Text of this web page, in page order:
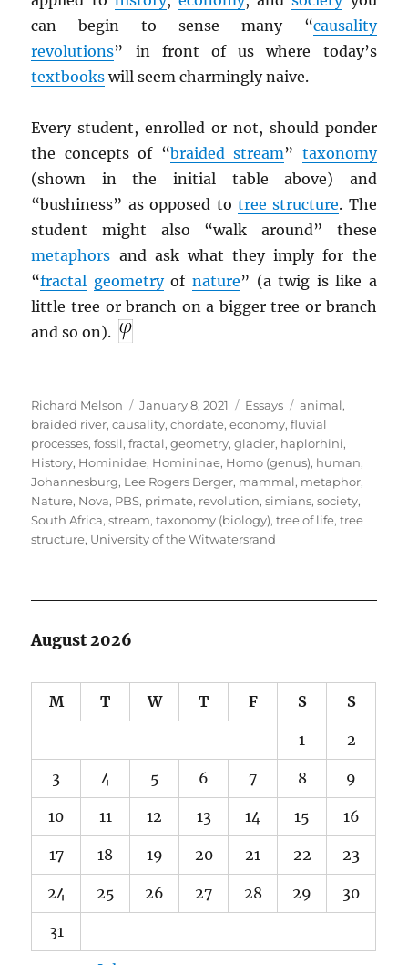
can begin to sense many “causality
revolutions” in front of us where today’s
textbooks will seem charmingly naive.
Every student, enrolled or not, should ponder
the concepts of “braided stream” taxonomy
(shown in the initial table above) and
“bushiness” as opposed to tree structure. The
student might also “walk around” these
metaphors and ask what they imply for the
“fractal geometryof nature” (a twig is like a
little tree or branch on a bigger tree or branch
and so on).
Author
Richard Melson
Posted
on
January 8, 2021 Categories
Essays Tags
animal,
braided river,causality,chordate,economy,fluvial
processes,fossil,fractal,geometry,glacier, haplorhini,
History, Hominidae, Homininae, Homo (genus), human,
Johannesburg, Lee Rogers Berger, mammal, metaphor,
Nature, Nova, PBS, primate, revolution,simians,society,
South Africa,stream,taxonomy (biology),tree of life,tree
structure, University of the Witwatersrand
August 2026
M T W T F S S
1 2
3 4 5 6 7 8 9
10 11 12 13 14 15 16
17 18 19 20 21 22 23
24 25 26 27 28 29 30
31